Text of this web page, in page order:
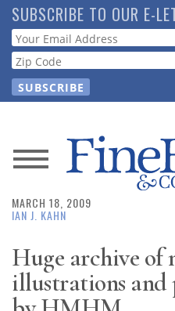
Skip
to
main
content
SUBSCRIBE TO OUR E-
Webform
News
Magazine
Store
Resource
MARCH 18, 2009
IAN J. KAHN
Huge archive of
illustrations and